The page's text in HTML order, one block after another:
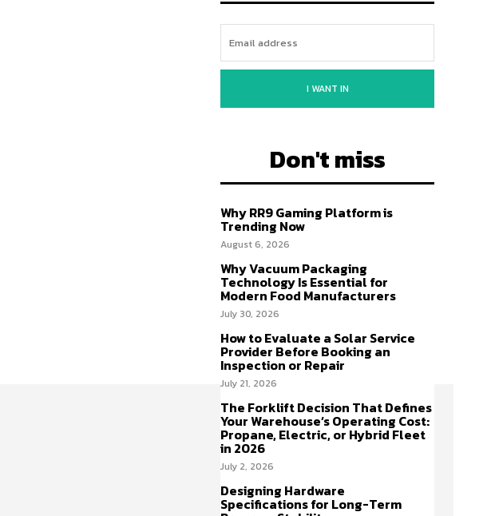
I WANT IN
Don't miss
Why RR9 Gaming Platform is
Trending Now
August 6, 2026
Why Vacuum Packaging
Technology Is Essential for
Modern Food Manufacturers
July 30, 2026
How to Evaluate a Solar Service
Provider Before Booking an
Inspection or Repair
July 21, 2026
The Forklift Decision That Defines
Your Warehouse’s Operating Cost:
Propane, Electric, or Hybrid Fleet
in 2026
July 2, 2026
Designing Hardware
Specifications for Long-Term